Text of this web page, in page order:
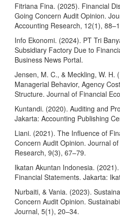
Fitriana Fina. (2025). Financial
Going Concern Audit Opinion.
Accounting Research, 12(1),
Info Ekonomi. (2024). PT Tri
Subsidiary Factory Due to
Business News Portal.
Jensen, M. C., & Meckling, W. H.
Managerial Behavior, Agency
Structure. Journal of Financial
Kuntandi. (2020). Auditing and
Jakarta: Accounting Publishing
Liani. (2021). The Influence of
Concern Audit Opinion. Journal
Research, 9(3), 67–79.
Ikatan Akuntan Indonesia.
Financial Statements. Jakarta:
Nurbaiti, & Vania. (2023).
Concern Audit Opinion.
Journal, 5(1), 20–34.